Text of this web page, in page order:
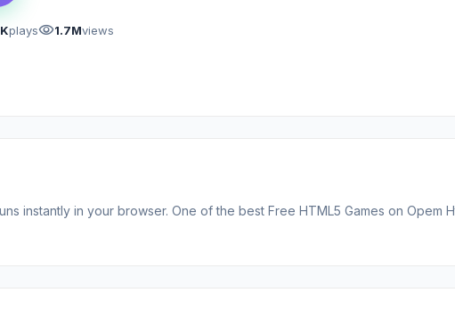
playsvisibility1.7Mviews
instantly in your browser. One of the best Free HTML5 Games on Opem